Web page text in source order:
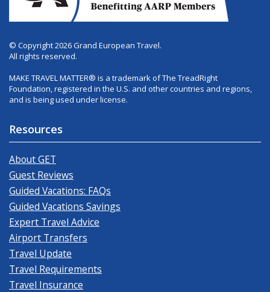
© Copyright 2026 Grand European Travel.
All rights reserved.
MAKE TRAVEL MATTER® is a trademark of The TreadRight
Foundation, registered in the U.S. and other countries and regions,
and is being used under license.
Resources
About GET
Guest Reviews
Guided Vacations: FAQs
Guided Vacations Savings
Expert Travel Advice
Airport Transfers
Travel Update
Travel Requirements
Travel Insurance